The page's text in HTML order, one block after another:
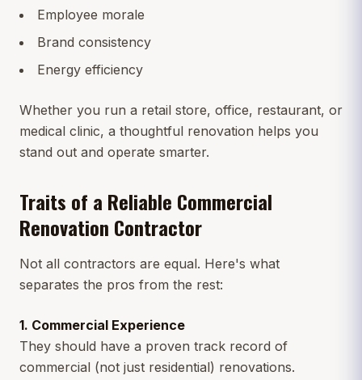
Employee morale
Brand consistency
Energy efficiency
Whether you run a retail store, office, restaurant, or
medical clinic, a thoughtful renovation helps you
stand out and operate smarter.
Traits of a Reliable Commercial
Renovation Contractor
Not all contractors are equal. Here's what
separates the pros from the rest:
1. Commercial Experience
They should have a proven track record of
commercial (not just residential) renovations.